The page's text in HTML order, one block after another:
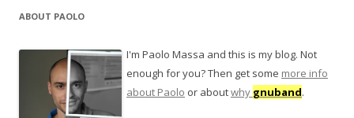
ABOUT PAOLO
I'm Paolo Massa and this is my blog. Not
enough for you? Then get some more info
about Paolo or aboutwhy gnuband.